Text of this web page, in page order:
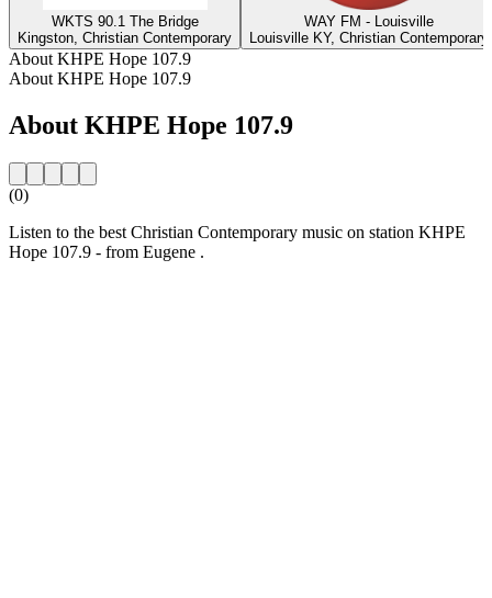
WKTS 90.1 The Bridge
Kingston, Christian Contemporary
WAY FM - Louisville
Louisville KY, Christian Contemporary
About KHPE Hope 107.9
About KHPE Hope 107.9
About KHPE Hope 107.9
(0)
Listen to the best Christian Contemporary music on station KHPE
Hope 107.9 - from Eugene .